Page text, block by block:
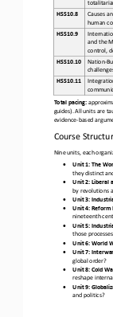
HSS10.8 Causes
human
HSS10.9
and the
control,
HSS10.10 Nation-
HSS10.11
Total pacing:
guides). All units are
evidence-based
Course
Nine units, each
•
Unit 1: The
they distinct
•
Unit 2: Liberal
by revolutions
•
Unit 3:
•
Unit 4: Reform
nineteenth
•
Unit 5:
those
•
Unit 6: World
•
Unit 7:
global order?
•
Unit 8: Cold
reshape
•
Unit 9:
and politics?